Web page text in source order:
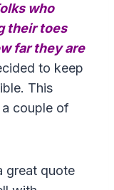
who
their toes
far they are
to keep
This
couple of
great quote